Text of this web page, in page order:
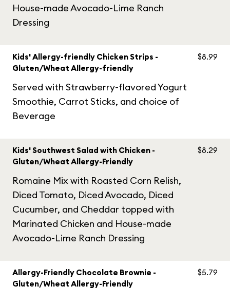
House-made Avocado-Lime Ranch
Dressing
Kids' Allergy-friendly Chicken Strips -
Gluten/Wheat Allergy-friendly
Served with Strawberry-flavored Yogurt
Smoothie, Carrot Sticks, and choice of
Beverage
$8.99
Kids' Southwest Salad with Chicken -
Gluten/Wheat Allergy-Friendly
Romaine Mix with Roasted Corn Relish,
Diced Tomato, Diced Avocado, Diced
Cucumber, and Cheddar topped with
Marinated Chicken and House-made
Avocado-Lime Ranch Dressing
$8.29
Allergy-Friendly Chocolate Brownie -
Gluten/Wheat Allergy-Friendly
$5.79